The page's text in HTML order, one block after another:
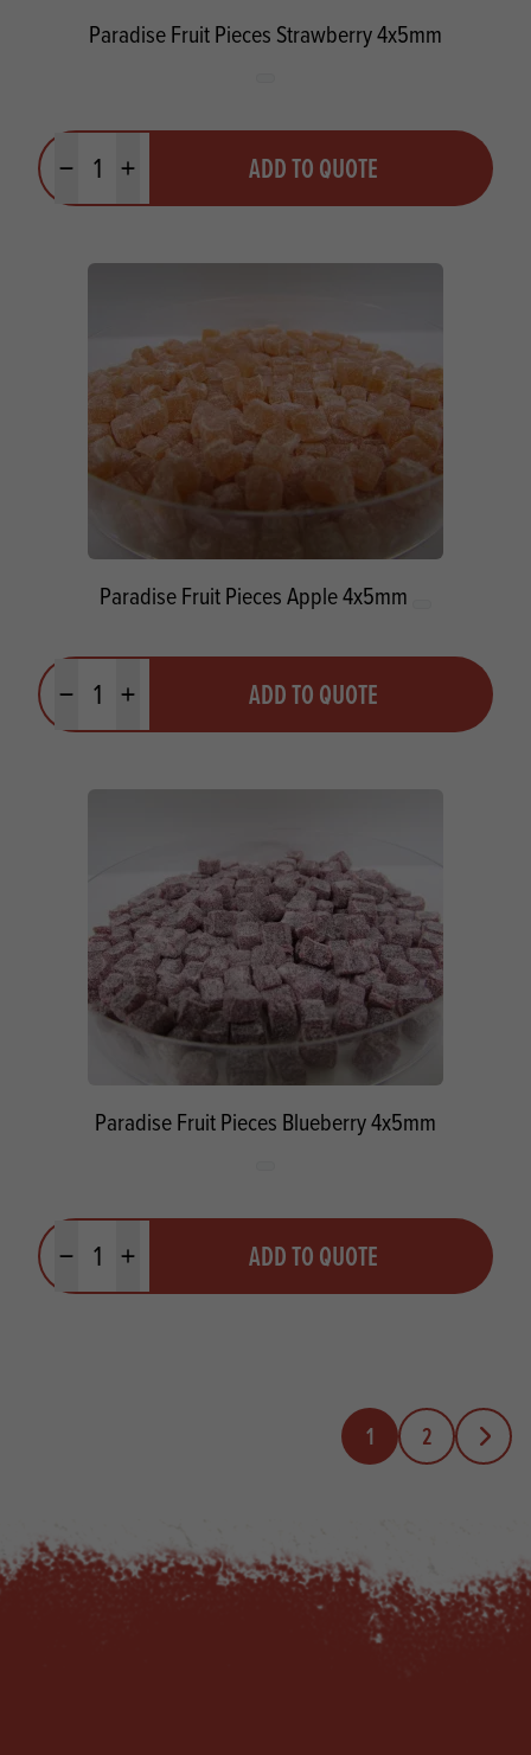
Paradise Fruit Pieces Strawberry 4x5mm
Minus quantityPlus quantity ADD TO QUOTE
Paradise Fruit Pieces Apple 4x5mm
Minus quantityPlus quantity ADD TO QUOTE
Paradise Fruit Pieces Blueberry 4x5mm
Minus quantityPlus quantity ADD TO QUOTE
1 2 Next